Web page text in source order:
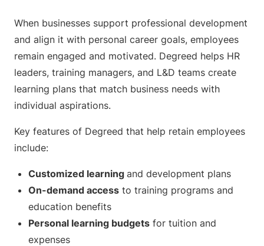
When businesses support professional development
and align it with personal career goals, employees
remain engaged and motivated. Degreed helps HR
leaders, training managers, and L&D teams create
learning plans that match business needs with
individual aspirations.
Key features of Degreed that help retain employees
include:
Customized learning and development plans
On-demand access to training programs and
education benefits
Personal learning budgets for tuition and
expenses